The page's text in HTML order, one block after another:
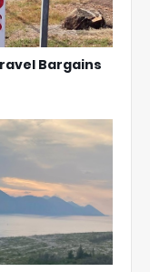
Bargains